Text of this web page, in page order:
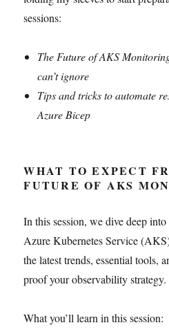
sessions:
The Future of AKS
can’t ignore
Tips and tricks to automate
Azure Bicep
WHAT TO EXPECT
FUTURE OF AKS
In this session, we dive deep
Azure Kubernetes Service
the latest trends, essential tools,
proof your observability strategy.
What you’ll learn in this session: